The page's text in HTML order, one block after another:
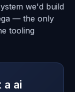
we'd build
— the only
tooling
a ai